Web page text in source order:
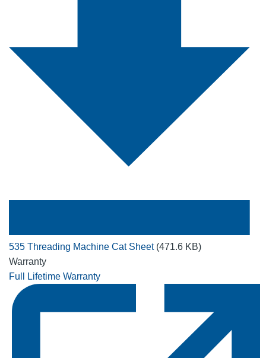
535 Threading Machine Cat Sheet (471.6 KB)
Warranty
Full Lifetime Warranty